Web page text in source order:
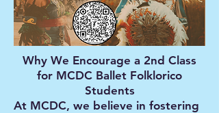
Why We Encourage a 2nd Class
for MCDC Ballet Folklorico
Students
At MCDC, we believe in fostering